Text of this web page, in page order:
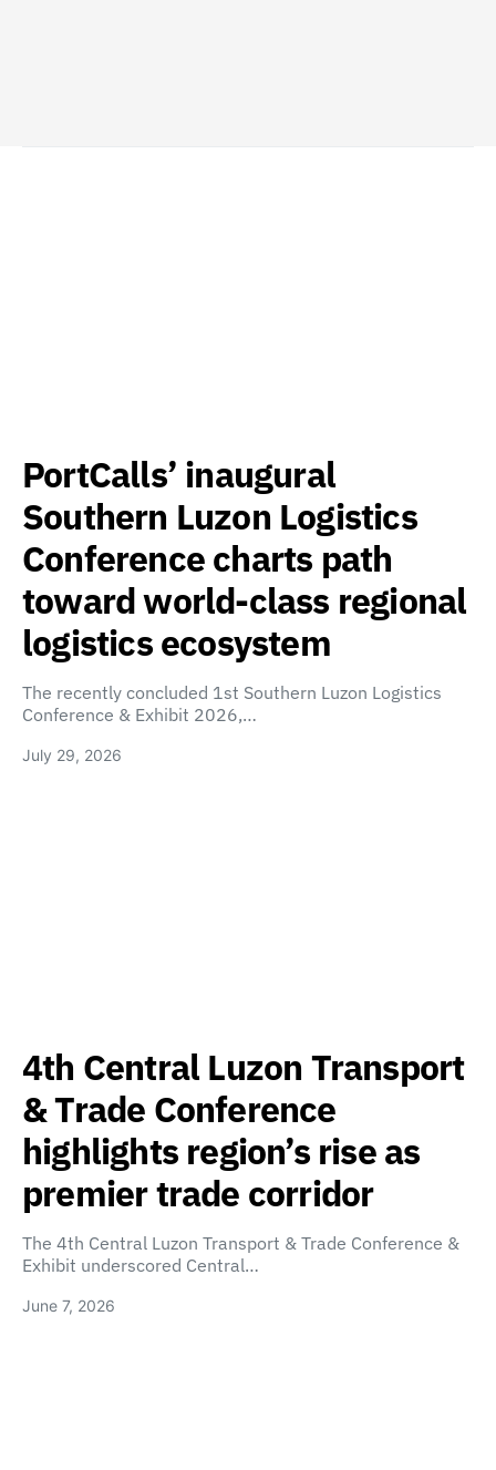
PortCalls’ inaugural
Southern Luzon Logistics
Conference charts path
toward world-class regional
logistics ecosystem
The recently concluded 1st Southern Luzon Logistics
Conference & Exhibit 2026,…
July 29, 2026
4th Central Luzon Transport
& Trade Conference
highlights region’s rise as
premier trade corridor
The 4th Central Luzon Transport & Trade Conference &
Exhibit underscored Central…
June 7, 2026